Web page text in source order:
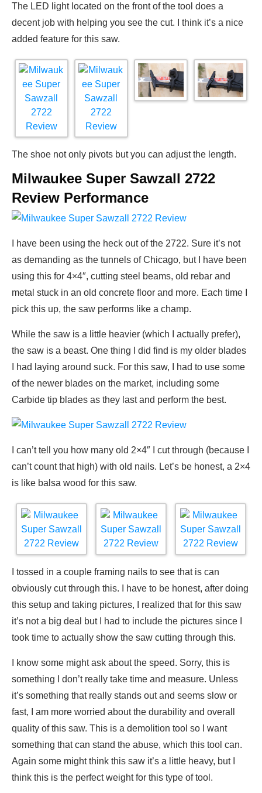
The LED light located on the front of the tool does a
decent job with helping you see the cut. I think it’s a nice
added feature for this saw.
The shoe not only pivots but you can adjust the length.
Milwaukee Super Sawzall 2722
Review Performance
I have been using the heck out of the 2722. Sure it’s not
as demanding as the tunnels of Chicago, but I have been
using this for 4×4″, cutting steel beams, old rebar and
metal stuck in an old concrete floor and more. Each time I
pick this up, the saw performs like a champ.
While the saw is a little heavier (which I actually prefer),
the saw is a beast. One thing I did find is my older blades
I had laying around suck. For this saw, I had to use some
of the newer blades on the market, including some
Carbide tip blades as they last and perform the best.
I can’t tell you how many old 2×4″ I cut through (because I
can’t count that high) with old nails. Let’s be honest, a 2×4
is like balsa wood for this saw.
I tossed in a couple framing nails to see that is can
obviously cut through this. I have to be honest, after doing
this setup and taking pictures, I realized that for this saw
it’s not a big deal but I had to include the pictures since I
took time to actually show the saw cutting through this.
I know some might ask about the speed. Sorry, this is
something I don’t really take time and measure. Unless
it’s something that really stands out and seems slow or
fast, I am more worried about the durability and overall
quality of this saw. This is a demolition tool so I want
something that can stand the abuse, which this tool can.
Again some might think this saw it’s a little heavy, but I
think this is the perfect weight for this type of tool.